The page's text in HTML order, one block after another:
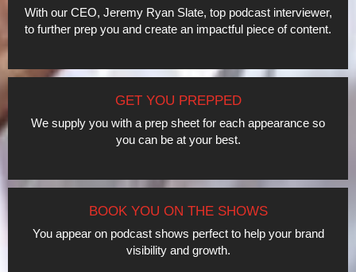
With our CEO, Jeremy Ryan Slate, top podcast interviewer,
to further prep you and create an impactful piece of content.
GET YOU PREPPED
We supply you with a prep sheet for each appearance so
you can be at your best.
BOOK YOU ON THE SHOWS
You appear on podcast shows perfect to help your brand
visibility and growth.